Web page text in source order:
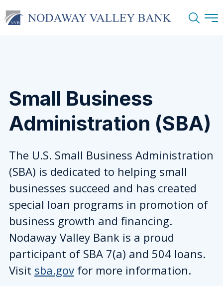
Search
Small Business
Administration (SBA)
The U.S. Small Business Administration
(SBA) is dedicated to helping small
businesses succeed and has created
special loan programs in promotion of
business growth and financing.
Nodaway Valley Bank is a proud
participant of SBA 7(a) and 504 loans.
Visit sba.gov for more information.